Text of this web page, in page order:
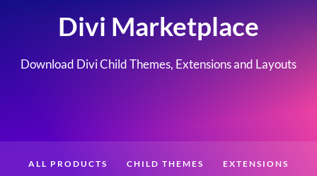
Divi Marketplace
Download Divi Child Themes, Extensions and Layouts
ALL PRODUCTS CHILD THEMES EXTENSIONS